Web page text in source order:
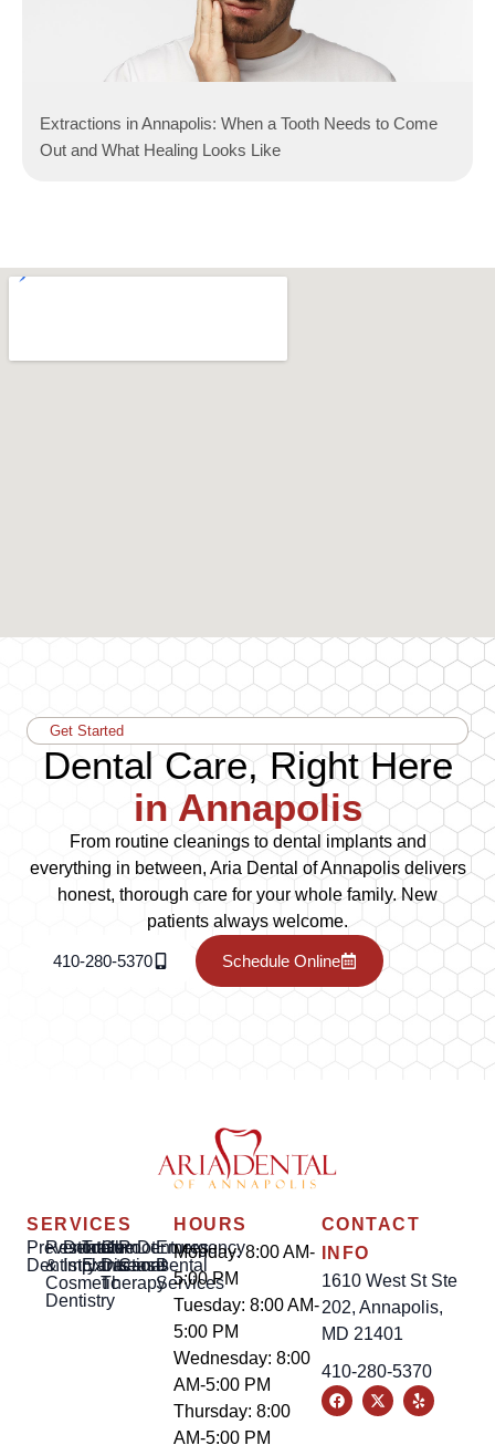
Extractions in Annapolis: When a Tooth Needs to Come
Out and What Healing Looks Like
Get Started
Dental Care, Right Here
in Annapolis
From routine cleanings to dental implants and
everything in between, Aria Dental of Annapolis delivers
honest, thorough care for your whole family. New
patients always welcome.
410-280-5370 Schedule Online
SERVICES
Preventative
Dentistry
Restorative
&
Cosmetic
Dentistry
Dental
Implants
Tooth
Extractions
Gum
Disease
Therapy
Root
Canal
Dentures
Emergency
Dental
Services
HOURS
Monday: 8:00 AM-
5:00 PM
Tuesday: 8:00 AM-
5:00 PM
Wednesday: 8:00
AM-5:00 PM
Thursday: 8:00
AM-5:00 PM
CONTACT
INFO
1610 West St Ste
202, Annapolis,
MD 21401
410-280-5370